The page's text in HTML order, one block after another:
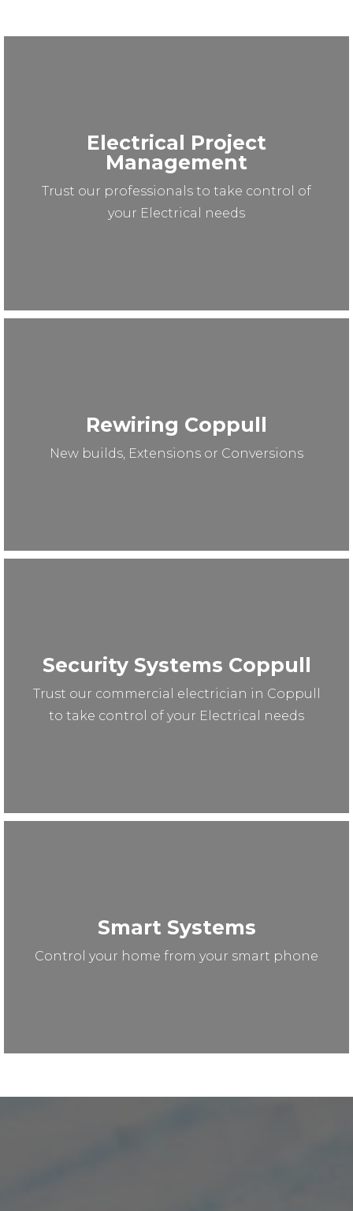
Electrical Project
Management
Trust our professionals to take control of
your Electrical needs
Rewiring Coppull
New builds, Extensions or Conversions
Security Systems Coppull
Trust our commercial electrician in Coppull
to take control of your Electrical needs
Smart Systems
Control your home from your smart phone